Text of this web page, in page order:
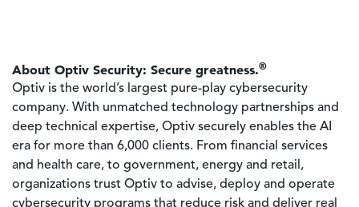
About Optiv Security: Secure greatness.®
Optiv is the world’s largest pure-play cybersecurity
company. With unmatched technology partnerships and
deep technical expertise, Optiv securely enables the AI
era for more than 6,000 clients. From financial services
and health care, to government, energy and retail,
organizations trust Optiv to advise, deploy and operate
cybersecurity programs that reduce risk and deliver real